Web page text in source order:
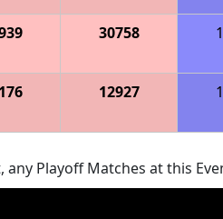
30758
12927
Playoff Matches at this